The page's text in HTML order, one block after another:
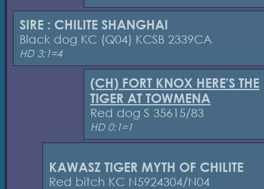
SIRE : CHILITE SHANGHAI
Black dog KC (Q04) KCSB 2339CA
HD 3:1=4
(CH) FORT KNOX HERE'S THE
TIGER AT TOWMENA
Red dog S 35615/83
HD 0:1=1
KAWASZ TIGER MYTH OF CHILITE
Red bitch KC N5924304/N04